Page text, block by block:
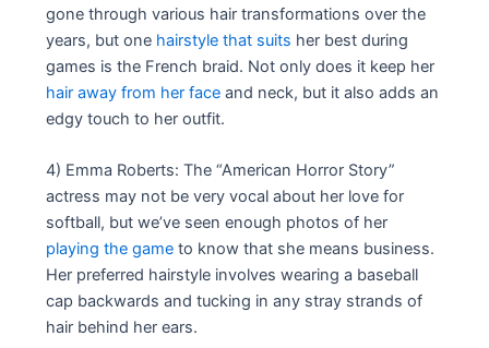
gone through various hair transformations over the
years, but one hairstyle that suits her best during
games is the French braid. Not only does it keep her
hair away from her face and neck, but it also adds an
edgy touch to her outfit.
4) Emma Roberts: The “American Horror Story”
actress may not be very vocal about her love for
softball, but we’ve seen enough photos of her
playing the game to know that she means business.
Her preferred hairstyle involves wearing a baseball
cap backwards and tucking in any stray strands of
hair behind her ears.